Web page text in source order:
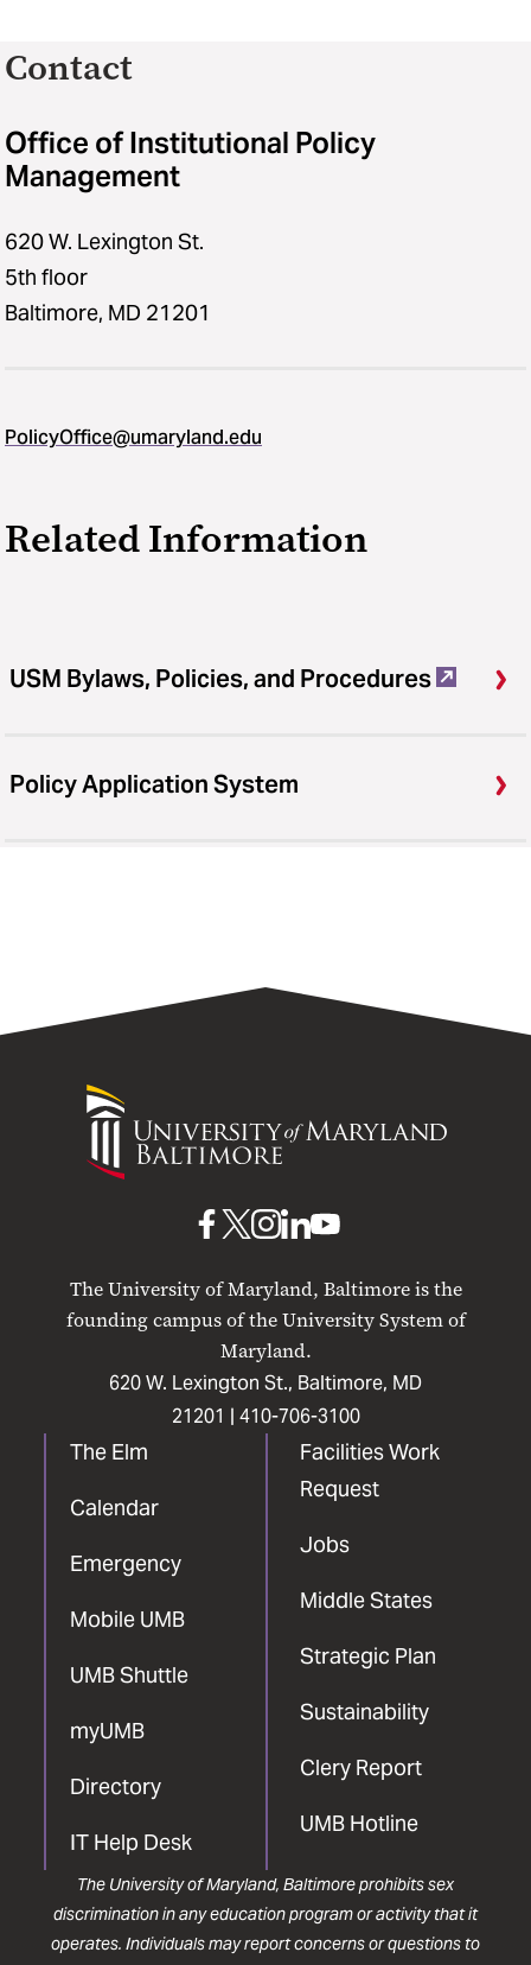
Contact
Office of Institutional Policy
Management
620 W. Lexington St.
5th floor
Baltimore, MD 21201
PolicyOffice@umaryland.edu
Related Information
USM Bylaws, Policies, and Procedures
Policy Application System
University
Maryland
The University of Maryland, Baltimore is the
founding campus of the University System of
Maryland.
620 W. Lexington St., Baltimore, MD
21201 | 410-706-3100
The Elm
Calendar
Emergency
Mobile UMB
UMB Shuttle
myUMB
Directory
IT Help Desk
Facilities Work
Request
Jobs
Middle States
Strategic Plan
Sustainability
Clery Report
UMB Hotline
UMB
Facebook
UMBUMB
Instagram
UMB
LinkedIn
UMB
The University of Maryland, Baltimore prohibits sex
discrimination in any education program or activity that it
operates. Individuals may report concerns or questions to